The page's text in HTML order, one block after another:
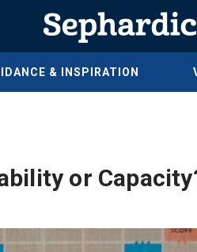
& INSPIRATION
or